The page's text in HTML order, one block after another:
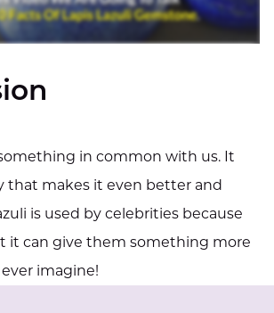
something in common with us. It
that makes it even better and
is used by celebrities because
it can give them something more
imagine!